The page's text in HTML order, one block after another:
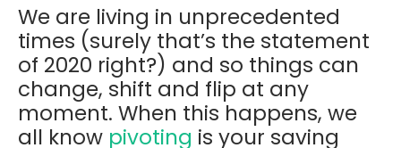
We are living in unprecedented
times (surely that’s the statement
of 2020 right?) and so things can
change, shift and flip at any
moment. When this happens, we
all know pivoting is your saving